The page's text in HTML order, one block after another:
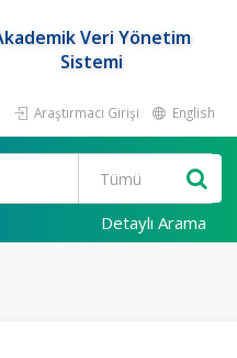
Veri Yönetim
Sistemi
Araştırmacı Girişi English
Detaylı Arama